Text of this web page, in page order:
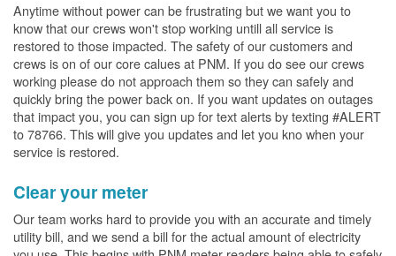
Anytime without power can be frustrating but we want you to
know that our crews won't stop working untill all service is
restored to those impacted. The safety of our customers and
crews is on of our core calues at PNM. If you do see our crews
working please do not approach them so they can safely and
quickly bring the power back on. If you want updates on outages
that impact you, you can sign up for text alerts by texting #ALERT
to 78766. This will give you updates and let you kno when your
service is restored.
Clear your meter
Our team works hard to provide you with an accurate and timely
utility bill, and we send a bill for the actual amount of electricity